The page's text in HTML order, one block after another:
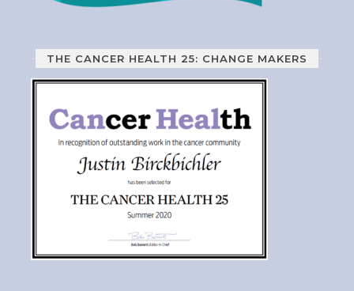
THE CANCER HEALTH 25: CHANGE MAKERS